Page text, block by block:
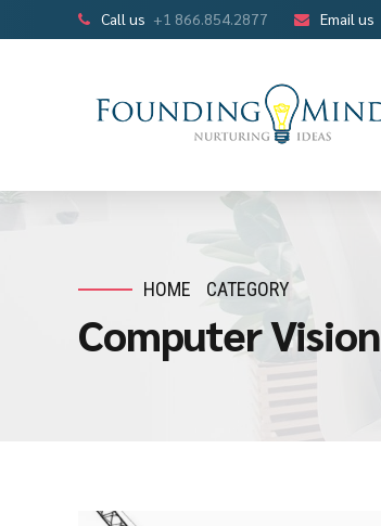
Call us +1 866.854.2877 Email us
HOME CATEGORY
Computer Vision